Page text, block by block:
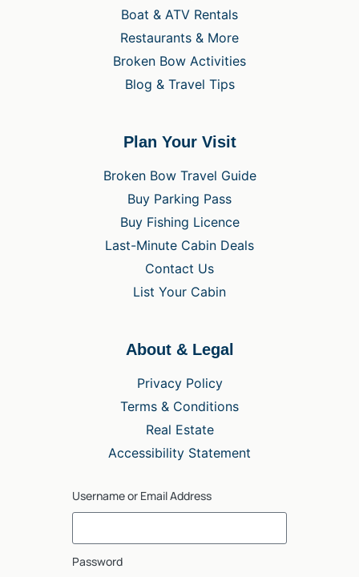
Boat & ATV Rentals
Restaurants & More
Broken Bow Activities
Blog & Travel Tips
Plan Your Visit
Broken Bow Travel Guide
Buy Parking Pass
Buy Fishing Licence
Last-Minute Cabin Deals
Contact Us
List Your Cabin
About & Legal
Privacy Policy
Terms & Conditions
Real Estate
Accessibility Statement
Username or Email Address
Password